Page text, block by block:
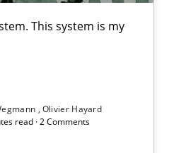
This system is my
Olivier Hayard
read · 2 Comments
Perspective on the CPRE
system is my system.